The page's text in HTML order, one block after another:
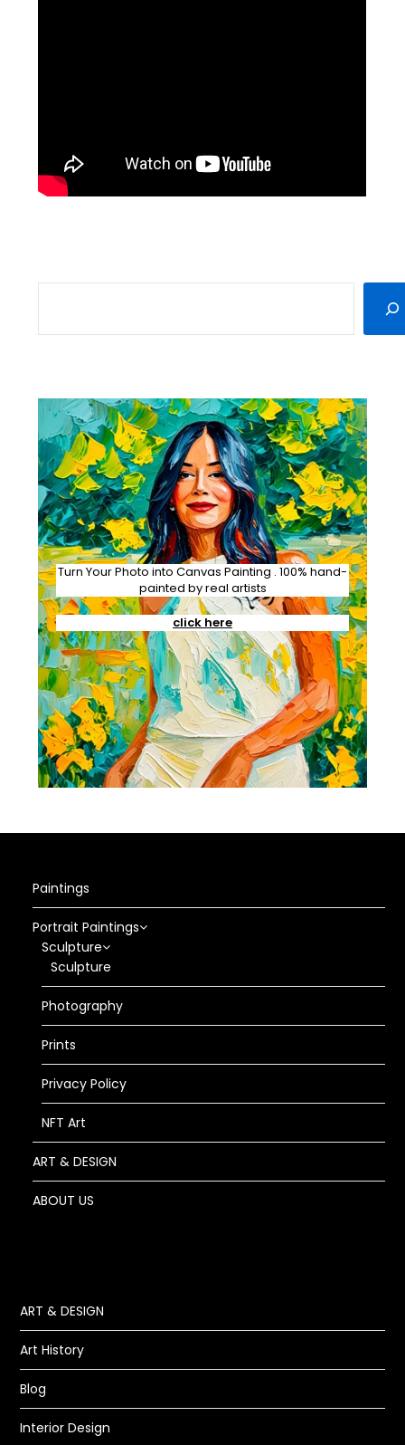
Turn Your Photo into Canvas Painting . 100% hand-
painted by real artists
click here
Paintings
Portrait Paintings
Sculpture
Sculpture
Photography
Prints
Privacy Policy
NFT Art
ART & DESIGN
ABOUT US
ART & DESIGN
Art History
Blog
Interior Design